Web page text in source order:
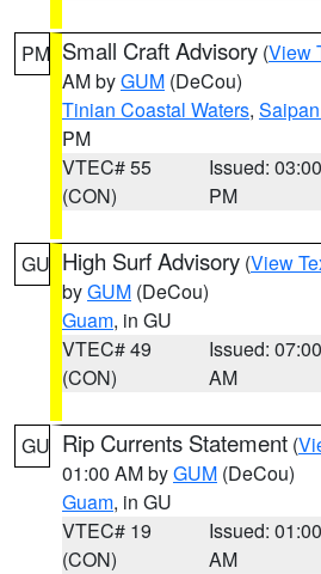
PM Small Craft Advisory (View
AM byGUM (DeCou)
Tinian Coastal Waters,
PM
VTEC# 55
(CON)
Issued: 03:00
PM
GU High Surf Advisory (View
byGUM (DeCou)
Guam, in GU
VTEC# 49
(CON)
Issued: 07:00
AM
GU Rip Currents Statement (
01:00 AM byGUM (DeCou)
Guam, in GU
VTEC# 19
(CON)
Issued: 01:00
AM